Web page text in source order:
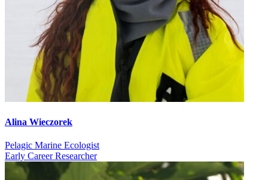
Alina Wieczorek
Pelagic Marine Ecologist
Early Career Researcher